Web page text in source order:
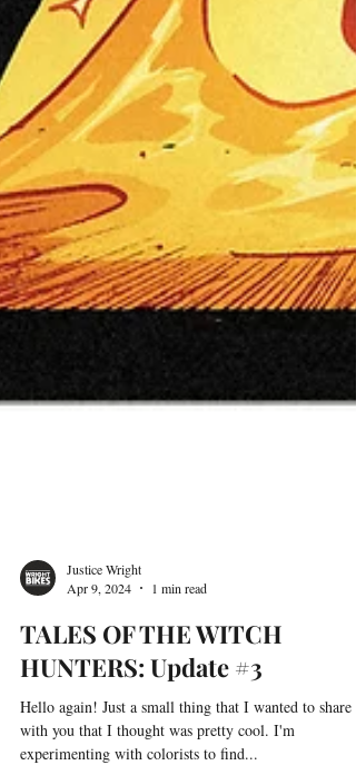
Apr 9, 2024
1 min read
TALES OF THE WITCH
HUNTERS: Update #3
Hello again! Just a small thing that I wanted to share